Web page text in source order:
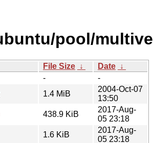
pool/
File Size ↓ Date ↓
-
-
1.4 MiB
2004-Oct-07
13:50
438.9 KiB
2017-Aug-
05 23:18
1.6 KiB
2017-Aug-
05 23:18